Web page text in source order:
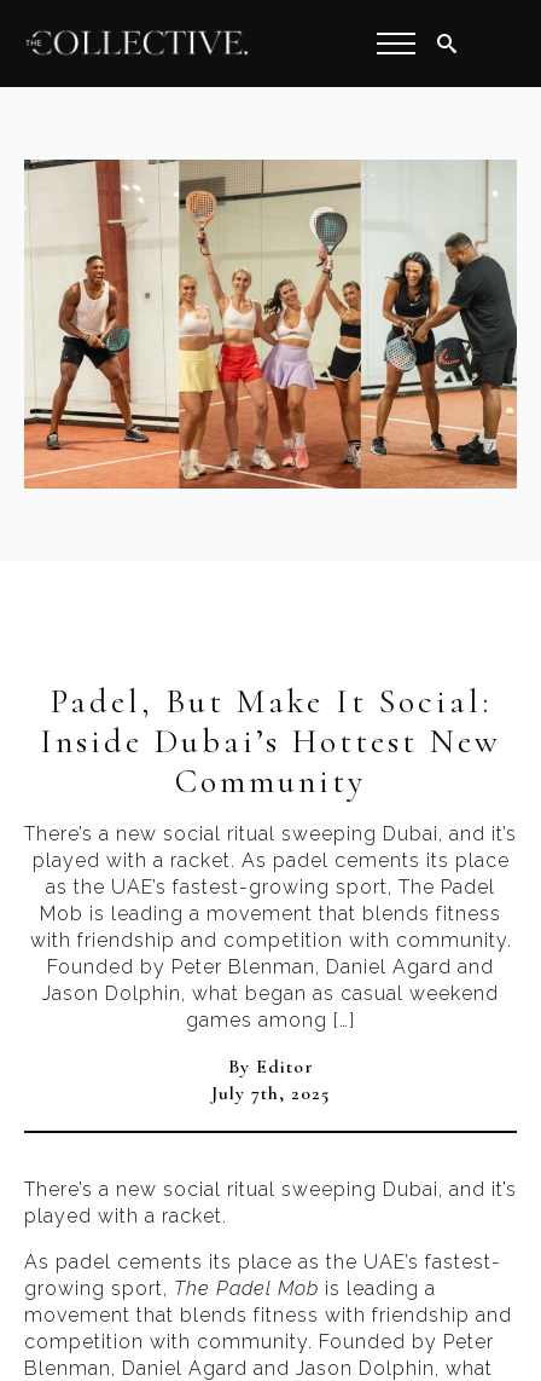
Search
Padel, But Make It Social:
Inside Dubai’s Hottest New
Community
There’s a new social ritual sweeping Dubai, and it’s
played with a racket. As padel cements its place
as the UAE’s fastest-growing sport, The Padel
Mob is leading a movement that blends fitness
with friendship and competition with community.
Founded by Peter Blenman, Daniel Agard and
Jason Dolphin, what began as casual weekend
games among […]
By Editor
July 7th, 2025
There’s a new social ritual sweeping Dubai, and it’s
played with a racket.
As padel cements its place as the UAE’s fastest-
growing sport, The Padel Mob is leading a
movement that blends fitness with friendship and
competition with community. Founded by Peter
Blenman, Daniel Agard and Jason Dolphin, what